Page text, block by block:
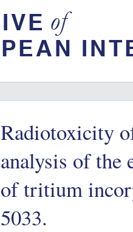
Radiotoxicity
analysis of the
of tritium
5033.